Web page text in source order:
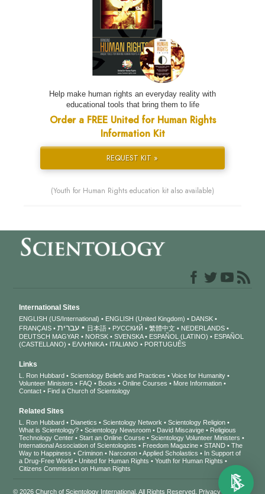
Help make human rights an everyday reality with
educational tools that bring them to life
Order a FREE United for Human Rights
Information Kit
REQUEST KIT »
(Youth for Human Rights education kit also available)
International Sites
ENGLISH (US/International) ENGLISH (United Kingdom)
DANSK
FRANÇAIS
עברית 日本語 РУССКИЙ 繁體中文
NEDERLANDS
DEUTSCH MAGYAR NORSK SVENSKA ESPAÑOL (LATINO)
ESPAÑOL
(CASTELLANO)
ΕΛΛΗΝΙΚA ITALIANO PORTUGUÊS
Links
L. Ron Hubbard Scientology Beliefs and Practices
Voice for Humanity
Volunteer Ministers
FAQ Books Online Courses
More Information
Contact
Find a Church of Scientology
Related Sites
L. Ron Hubbard Dianetics Scientology Network
Scientology Religion
What is Scientology?
Scientology Newsroom David Miscavige
Religious
Technology Center
Start an Online Course
Scientology Volunteer Ministers
International Association of Scientologists
Freedom Magazine STAND
The
Way to Happiness
Criminon Narconon Applied Scholastics
In Support of
a Drug-Free World
United for Human Rights
Youth for Human Rights
Citizens Commission on Human Rights
© 2026Church of Scientology International . All Rights Reserved. Privacy Notice